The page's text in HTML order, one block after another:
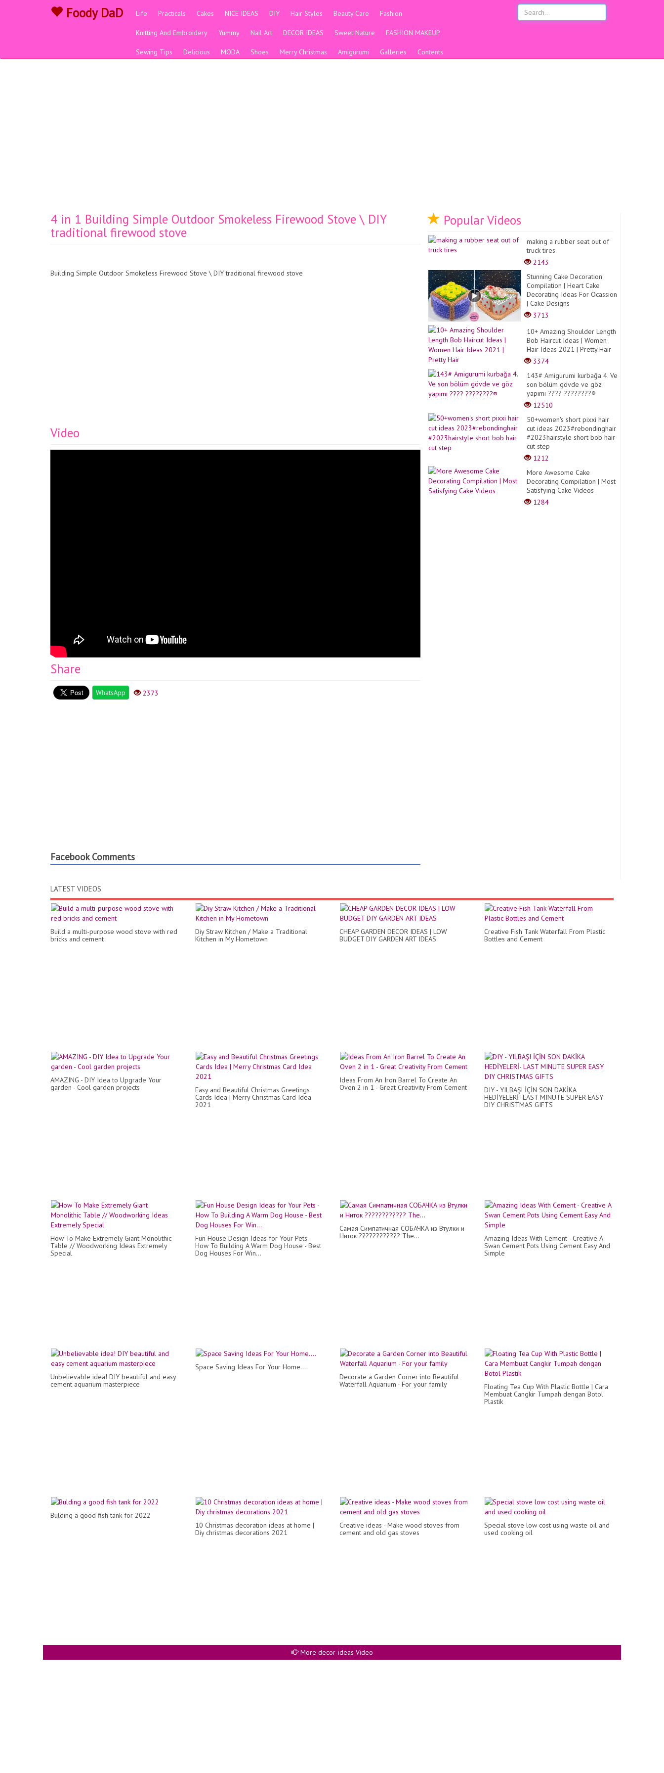
Foody DaD Life Practicals Cakes NICE IDEAS DIY Hair Styles Beauty Care Fashion
Knitting And Embroidery Yummy Nail Art DECOR IDEAS Sweet Nature FASHION MAKEUP
Sewing Tips Delicious MODA Shoes Merry Christmas Amigurumi Galleries Contents
4 in 1 Building Simple Outdoor Smokeless Firewood Stove \ DIY
traditional firewood stove
Building Simple Outdoor Smokeless Firewood Stove \ DIY traditional firewood stove
Video
Share
WhatsApp 2373
Facebook Comments
Popular Videos
making a rubber seat out of
truck tires
2143
Stunning Cake Decoration
Compilation | Heart Cake
Decorating Ideas For Ocassion
| Cake Designs
3713
10+ Amazing Shoulder Length
Bob Haircut Ideas | Women
Hair Ideas 2021 | Pretty Hair
3374
143# Amigurumi kurbağa 4. Ve
son bölüm gövde ve göz
yapımı ???? ????????®️
12510
50+women's short pixxi hair
cut ideas 2023#rebondinghair
#2023hairstyle short bob hair
cut step
1212
More Awesome Cake
Decorating Compilation | Most
Satisfying Cake Videos
1284
LATEST VIDEOS
Build a multi-purpose wood stove with red
bricks and cement
Diy Straw Kitchen / Make a Traditional
Kitchen in My Hometown
CHEAP GARDEN DECOR IDEAS | LOW
BUDGET DIY GARDEN ART IDEAS
Creative Fish Tank Waterfall From Plastic
Bottles and Cement
AMAZING - DIY Idea to Upgrade Your
garden - Cool garden projects
Easy and Beautiful Christmas Greetings
Cards Idea | Merry Christmas Card Idea
2021
Ideas From An Iron Barrel To Create An
Oven 2 in 1 - Great Creativity From Cement
DIY - YILBAŞI İÇİN SON DAKİKA
HEDİYELERİ- LAST MINUTE SUPER EASY
DIY CHRISTMAS GIFTS
How To Make Extremely Giant Monolithic
Table // Woodworking Ideas Extremely
Special
Fun House Design Ideas for Your Pets -
How To Building A Warm Dog House - Best
Dog Houses For Win...
Самая Симпатичная СОБАЧКА из Втулки и
Ниток ???????????? The...
Amazing Ideas With Cement - Creative A
Swan Cement Pots Using Cement Easy And
Simple
Unbelievable idea! DIY beautiful and easy
cement aquarium masterpiece
Space Saving Ideas For Your Home....
Decorate a Garden Corner into Beautiful
Waterfall Aquarium - For your family
Floating Tea Cup With Plastic Bottle | Cara
Membuat Cangkir Tumpah dengan Botol
Plastik
Bulding a good fish tank for 2022
10 Christmas decoration ideas at home |
Diy christmas decorations 2021
Creative ideas - Make wood stoves from
cement and old gas stoves
Special stove low cost using waste oil and
used cooking oil
More decor-ideas Video